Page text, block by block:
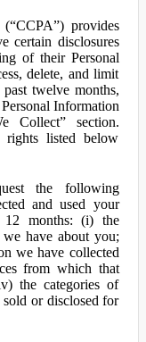
provides
certain disclosures
of their Personal
delete, and limit
twelve months,
Information
Collect” section.
rights listed below
the following
and used your
12 months: (i) the
have about you;
we have collected
from which that
the categories of
or disclosed for